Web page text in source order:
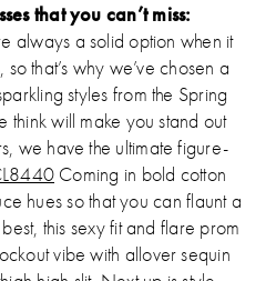
that you can’t miss:
always a solid option when it
that’s why we’ve chosen a
styles from the Spring
think will make you stand out
we have the ultimate figure-
Coming in bold cotton
hues so that you can flaunt a
this sexy fit and flare prom
vibe with allover sequin